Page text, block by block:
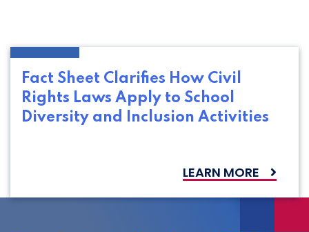
Fact Sheet Clarifies How Civil
Rights Laws Apply to School
Diversity and Inclusion Activities
LEARN MORE